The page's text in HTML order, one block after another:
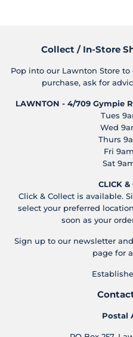
Collect / In-Store
Pop into our Lawnton Store
purchase, ask for
LAWNTON - 4/709 Gympie
Tues
Wed
Thurs
Fri
Sat
CLICK &
Click & Collect is available.
select your preferred
soon as your
Sign up to our newsletter
page for
Postal